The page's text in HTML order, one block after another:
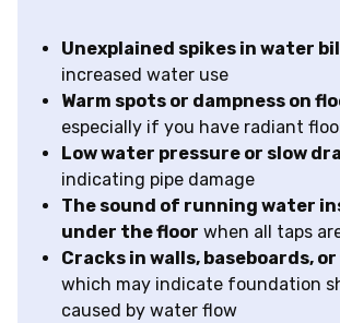
Unexplained spikes in water
increased water use
Warm spots or dampness on
especially if you have radiant
Low water pressure or slow
indicating pipe damage
The sound of running water
under the floor when all taps
Cracks in walls, baseboards,
which may indicate foundation
caused by water flow